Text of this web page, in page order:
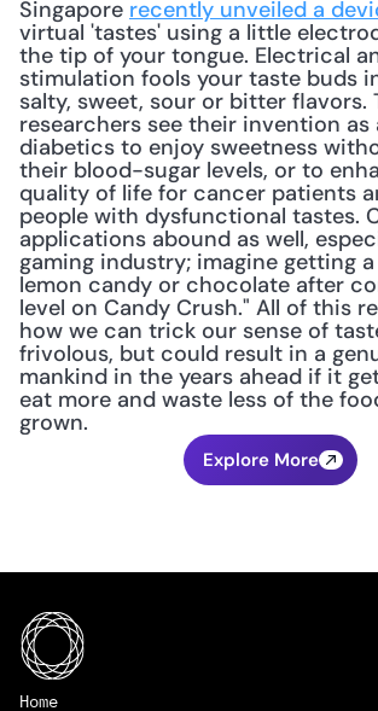
Singapore recently unveiled a
virtual 'tastes' using a little
the tip of your tongue. Electrical
stimulation fools your taste buds
salty, sweet, sour or bitter flavors.
researchers see their invention as
diabetics to enjoy sweetness
their blood-sugar levels, or to
quality of life for cancer patients
people with dysfunctional tastes.
applications abound as well,
gaming industry; imagine getting
lemon candy or chocolate after
level on Candy Crush." All of this
how we can trick our sense of
frivolous, but could result in a
mankind in the years ahead if it
eat more and waste less of the
grown.
Explore More
Home